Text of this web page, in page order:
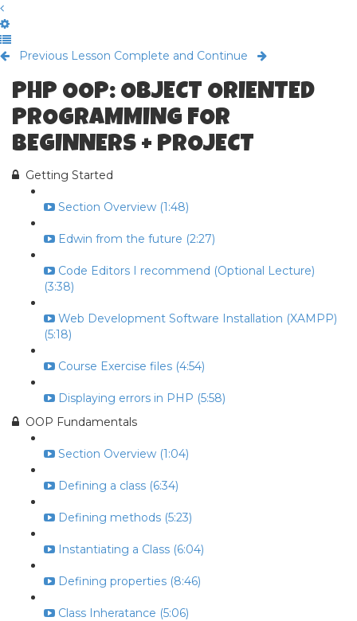
Previous Lesson Complete and Continue
PHP OOP: OBJECT ORIENTED
PROGRAMMING FOR
BEGINNERS + PROJECT
Getting Started
Section Overview (1:48)
Edwin from the future (2:27)
Code Editors I recommend (Optional Lecture)
(3:38)
Web Development Software Installation (XAMPP)
(5:18)
Course Exercise files (4:54)
Displaying errors in PHP (5:58)
OOP Fundamentals
Section Overview (1:04)
Defining a class (6:34)
Defining methods (5:23)
Instantiating a Class (6:04)
Defining properties (8:46)
Class Inheratance (5:06)